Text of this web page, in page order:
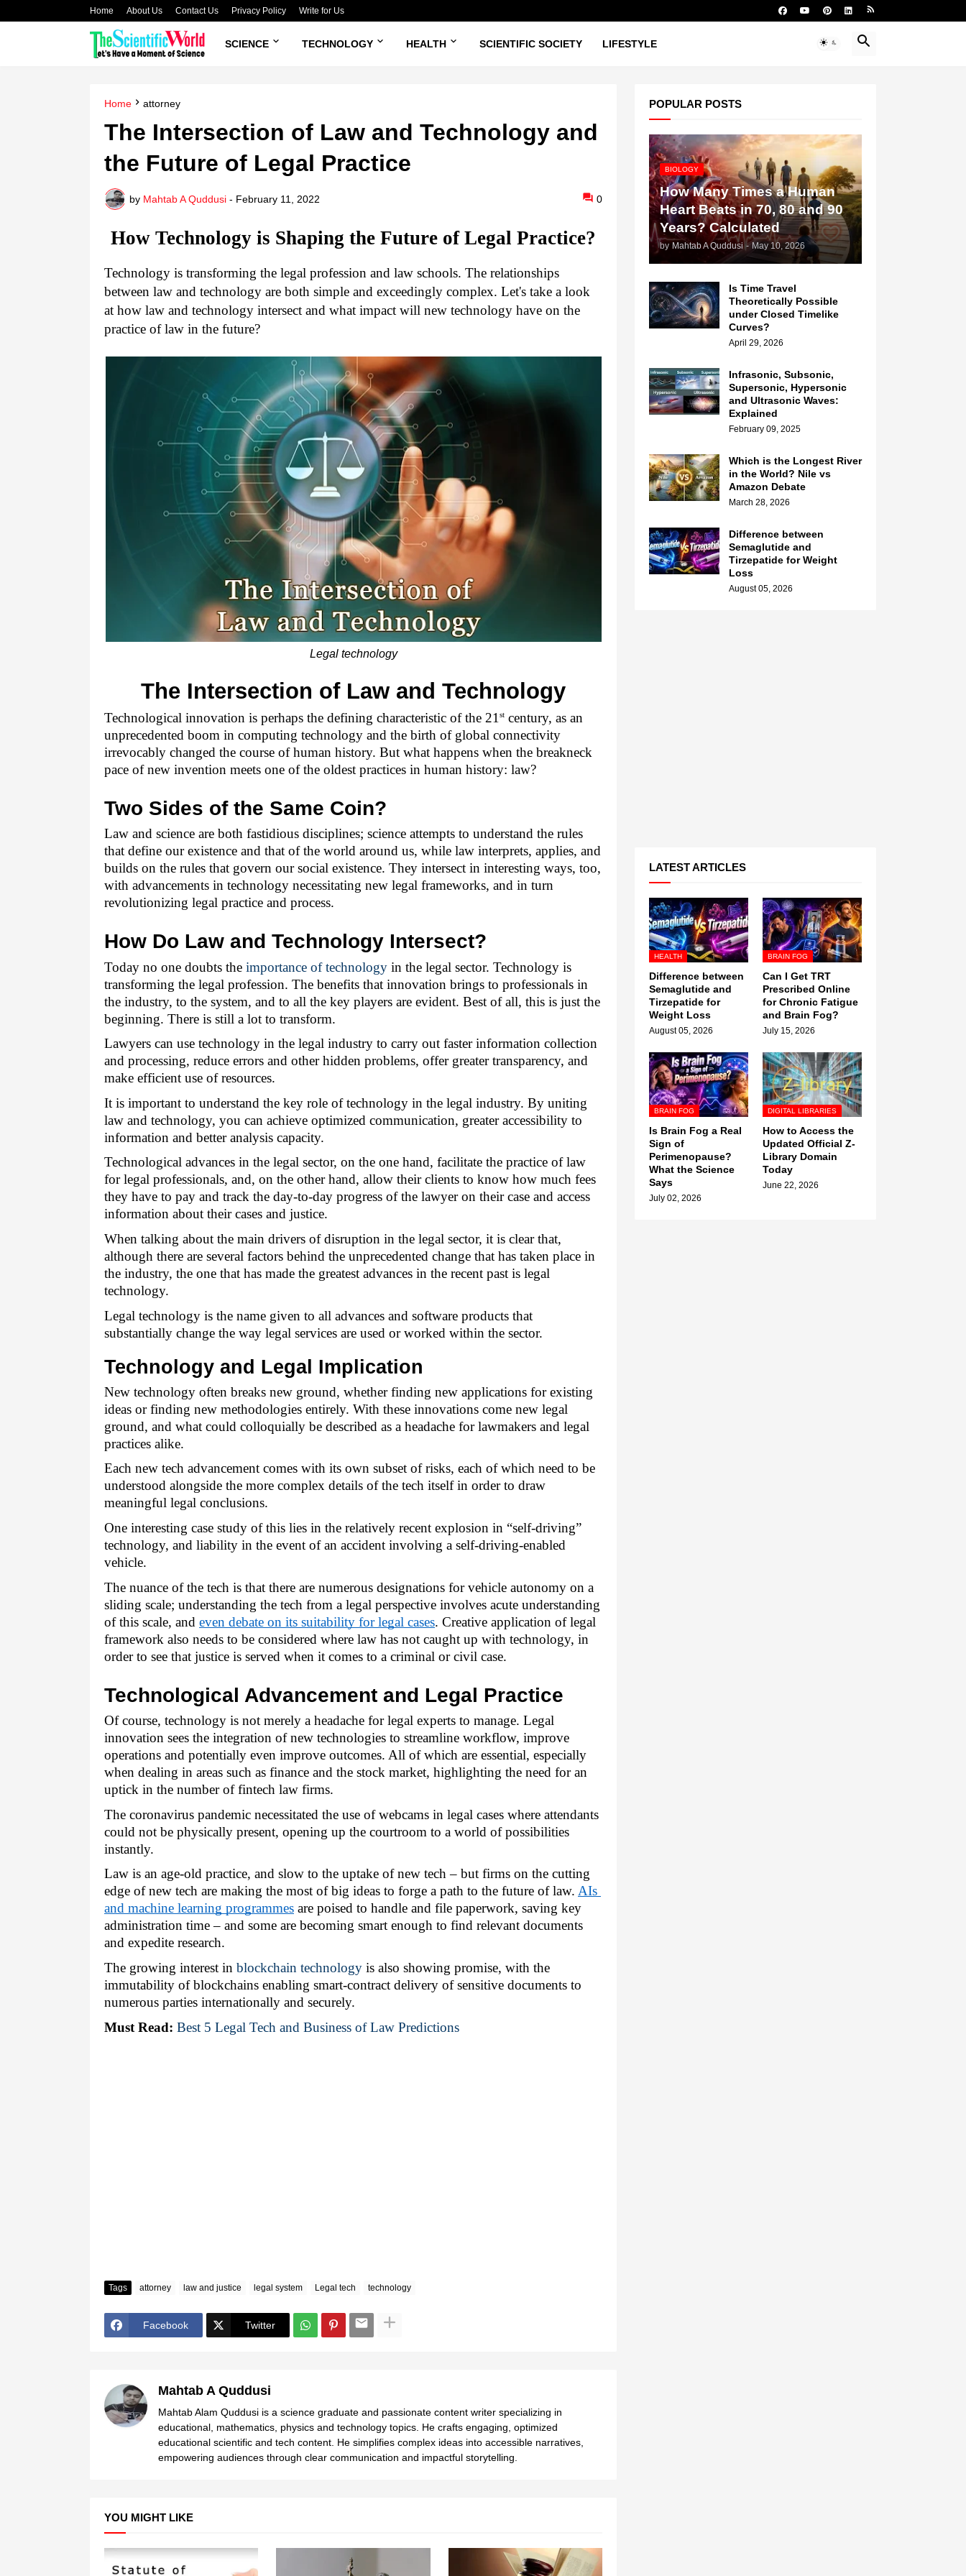
Home About Us Contact Us Privacy Policy Write for Us
SCIENCE TECHNOLOGY HEALTH SCIENTIFIC SOCIETY LIFESTYLE
Home attorney
The Intersection of Law and Technology and
the Future of Legal Practice
by Mahtab A Quddusi - February 11, 2022 0
How Technology is Shaping the Future of Legal Practice?
Technology is transforming the legal profession and law schools. The relationships
between law and technology are both simple and exceedingly complex. Let's take a look
at how law and technology intersect and what impact will new technology have on the
practice of law in the future?
Legal technology
The Intersection of Law and Technology
Technological innovation is perhaps the defining characteristic of the 21 st century, as an
unprecedented boom in computing technology and the birth of global connectivity
irrevocably changed the course of human history. But what happens when the breakneck
pace of new invention meets one of the oldest practices in human history: law?
Two Sides of the Same Coin?
Law and science are both fastidious disciplines; science attempts to understand the rules
that define our existence and that of the world around us, while law interprets, applies, and
builds on the rules that govern our social existence. They intersect in interesting ways, too,
with advancements in technology necessitating new legal frameworks, and in turn
revolutionizing legal practice and process.
How Do Law and Technology Intersect?
Today no one doubts the importance of technology in the legal sector. Technology is
transforming the legal profession. The benefits that innovation brings to professionals in
the industry, to the system, and to all the key players are evident. Best of all, this is just the
beginning. There is still a lot to transform.
Lawyers can use technology in the legal industry to carry out faster information collection
and processing, reduce errors and other hidden problems, offer greater transparency, and
make efficient use of resources.
It is important to understand the key role of technology in the legal industry. By uniting
law and technology, you can achieve optimized communication, greater accessibility to
information and better analysis capacity.
Technological advances in the legal sector, on the one hand, facilitate the practice of law
for legal professionals, and, on the other hand, allow their clients to know how much fees
they have to pay and track the day-to-day progress of the lawyer on their case and access
information about their cases and justice.
When talking about the main drivers of disruption in the legal sector, it is clear that,
although there are several factors behind the unprecedented change that has taken place in
the industry, the one that has made the greatest advances in the recent past is legal
technology.
Legal technology is the name given to all advances and software products that
substantially change the way legal services are used or worked within the sector.
Technology and Legal Implication
New technology often breaks new ground, whether finding new applications for existing
ideas or finding new methodologies entirely. With these innovations come new legal
ground, and what could colloquially be described as a headache for lawmakers and legal
practices alike.
Each new tech advancement comes with its own subset of risks, each of which need to be
understood alongside the more complex details of the tech itself in order to draw
meaningful legal conclusions.
One interesting case study of this lies in the relatively recent explosion in “self-driving”
technology, and liability in the event of an accident involving a self-driving-enabled
vehicle.
The nuance of the tech is that there are numerous designations for vehicle autonomy on a
sliding scale; understanding the tech from a legal perspective involves acute understanding
of this scale, and even debate on its suitability for legal cases. Creative application of legal
framework also needs to be considered where law has not caught up with technology, in
order to see that justice is served when it comes to a criminal or civil case.
Technological Advancement and Legal Practice
Of course, technology is not merely a headache for legal experts to manage. Legal
innovation sees the integration of new technologies to streamline workflow, improve
operations and potentially even improve outcomes. All of which are essential, especially
when dealing in areas such as finance and the stock market, highlighting the need for an
uptick in the number of fintech law firms.
The coronavirus pandemic necessitated the use of webcams in legal cases where attendants
could not be physically present, opening up the courtroom to a world of possibilities
instantly.
Law is an age-old practice, and slow to the uptake of new tech – but firms on the cutting
edge of new tech are making the most of big ideas to forge a path to the future of law. AIs
and machine learning programmes are poised to handle and file paperwork, saving key
administration time – and some are becoming smart enough to find relevant documents
and expedite research.
The growing interest in blockchain technology is also showing promise, with the
immutability of blockchains enabling smart-contract delivery of sensitive documents to
numerous parties internationally and securely.
Must Read: Best 5 Legal Tech and Business of Law Predictions
Tags attorney law and justice legal system Legal tech technology
Facebook Twitter
Mahtab A Quddusi
Mahtab Alam Quddusi is a science graduate and passionate content writer specializing in
educational, mathematics, physics and technology topics. He crafts engaging, optimized
educational scientific and tech content. He simplifies complex ideas into accessible narratives,
empowering audiences through clear communication and impactful storytelling.
YOU MIGHT LIKE
POPULAR POSTS
BIOLOGY
How Many Times a Human
Heart Beats in 70, 80 and 90
Years? Calculated
by Mahtab A Quddusi - May 10, 2026
Is Time Travel
Theoretically Possible
under Closed Timelike
Curves?
April 29, 2026
Infrasonic, Subsonic,
Supersonic, Hypersonic
and Ultrasonic Waves:
Explained
February 09, 2025
Which is the Longest River
in the World? Nile vs
Amazon Debate
March 28, 2026
Difference between
Semaglutide and
Tirzepatide for Weight
Loss
August 05, 2026
LATEST ARTICLES
HEALTH
Difference between
Semaglutide and
Tirzepatide for
Weight Loss
August 05, 2026
BRAIN FOG
Can I Get TRT
Prescribed Online
for Chronic Fatigue
and Brain Fog?
July 15, 2026
BRAIN FOG
Is Brain Fog a Real
Sign of
Perimenopause?
What the Science
Says
July 02, 2026
DIGITAL LIBRARIES
How to Access the
Updated Official Z-
Library Domain
Today
June 22, 2026